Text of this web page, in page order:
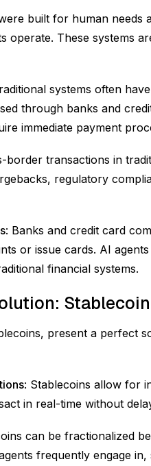
built for human needs
operate. These systems
systems often
through banks and
immediate payment
border transactions in
regulatory
: Banks and credit card
or issue cards. AI
financial systems.
present a perfect
: Stablecoins allow for
in real-time without
can be fractionalized
frequently engage